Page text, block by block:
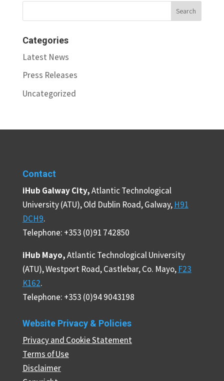
Categories
Latest News
Press Releases
Uncategorized
Contact
iHub Galway City,Atlantic Technological
University (ATU), Old Dublin Road, Galway, H91
DCH9.
Telephone: +353 (0)91 742850
iHub Mayo,Atlantic Technological University
(ATU), Westport Road, Castlebar, Co. Mayo, F23
K162.
Telephone: +353 (0)94 9043198
Website Privacy & Policies
Privacy and Cookie Statement
Terms of Use
Disclaimer